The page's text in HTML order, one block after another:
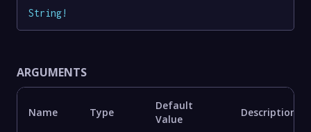
String!
ARGUMENTS
Name Type
Default
Value
Description